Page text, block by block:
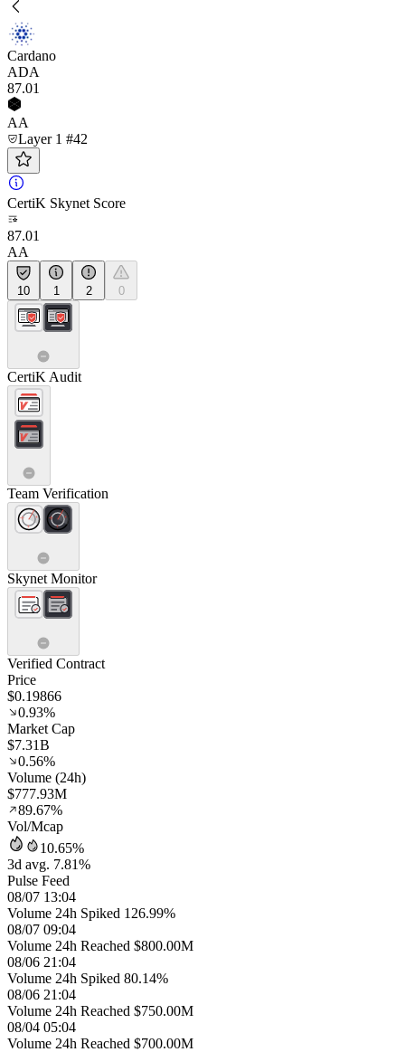
Cardano
ADA
87.01
AA
Layer 1 #42
CertiK Skynet Score
87.01
AA
10 1 2 0
CertiK Audit
Team Verification
Skynet Monitor
Verified Contract
Price
$0.19866
0.93%
Market Cap
$7.31B
0.56%
Volume (24h)
$777.93M
89.67%
Vol/Mcap
10.65%
3d avg. 7.81%
Pulse Feed
08/07 13:04
Volume 24h Spiked 126.99%
08/07 09:04
Volume 24h Reached $800.00M
08/06 21:04
Volume 24h Spiked 80.14%
08/06 21:04
Volume 24h Reached $750.00M
08/04 05:04
Volume 24h Reached $700.00M